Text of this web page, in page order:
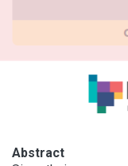
Abstract